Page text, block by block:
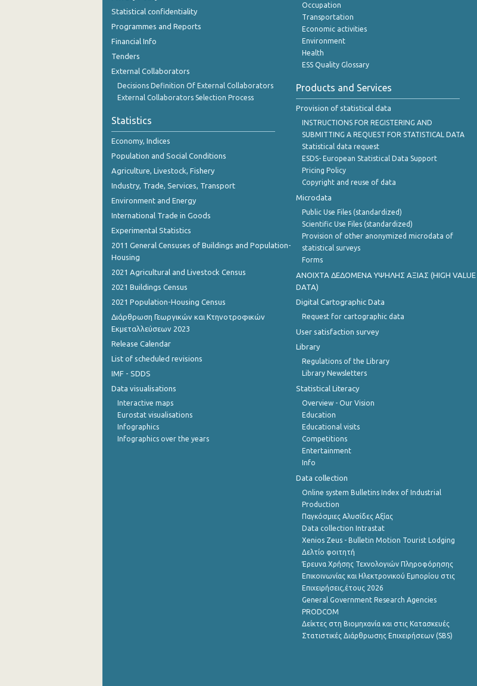
Statistical confidentiality
Programmes and Reports
Financial Info
Tenders
External Collaborators
Decisions Definition Of External Collaborators
External Collaborators Selection Process
Statistics
Economy, Indices
Population and Social Conditions
Agriculture, Livestock, Fishery
Industry, Trade, Services, Transport
Environment and Energy
International Trade in Goods
Experimental Statistics
2011 General Censuses of Buildings and Population-
Housing
2021 Agricultural and Livestock Census
2021 Buildings Census
2021 Population-Housing Census
Διάρθρωση Γεωργικών και Κτηνοτροφικών
Εκμεταλλεύσεων 2023
Release Calendar
List of scheduled revisions
IMF - SDDS
Data visualisations
Interactive maps
Eurostat visualisations
Infographics
Infographics over the years
Occupation
Transportation
Economic activities
Environment
Health
ESS Quality Glossary
Products and Services
Provision of statistical data
INSTRUCTIONS FOR REGISTERING AND
SUBMITTING A REQUEST FOR STATISTICAL DATA
Statistical data request
ESDS- European Statistical Data Support
Pricing Policy
Copyright and reuse of data
Microdata
Public Use Files (standardized)
Scientific Use Files (standardized)
Provision of other anonymized microdata of
statistical surveys
Forms
ANOIXTA ΔΕΔΟΜΕΝΑ ΥΨΗΛΗΣ ΑΞΙΑΣ (HIGH VALUE
DATA)
Digital Cartographic Data
Request for cartographic data
User satisfaction survey
Library
Regulations of the Library
Library Newsletters
Statistical Literacy
Overview - Our Vision
Education
Educational visits
Competitions
Entertainment
Info
Data collection
Online system Bulletins Index of Industrial
Production
Παγκόσμιες Αλυσίδες Αξίας
Data collection Intrastat
Xenios Zeus - Bulletin Motion Tourist Lodging
Δελτίο φοιτητή
Έρευνα Χρήσης Τεχνολογιών Πληροφόρησης
Επικοινωνίας και Ηλεκτρονικού Εμπορίου στις
Επιχειρήσεις,έτους 2026
General Government Research Agencies
PRODCOM
Δείκτες στη Βιομηχανία και στις Κατασκευές
Στατιστικές Διάρθρωσης Επιχειρήσεων (SBS)